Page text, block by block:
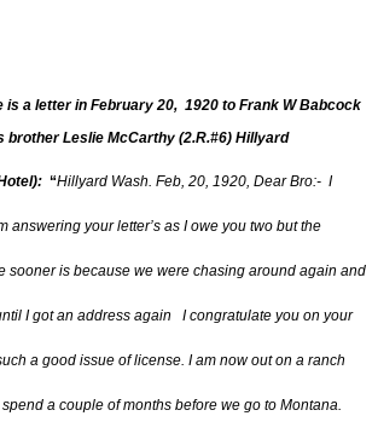
a letter in February 20, 1920 to Frank W Babcock
brother Leslie McCarthy (2.R.#6) Hillyard
“Hillyard Wash. Feb, 20, 1920, Dear Bro:- I
answering your letter’s as I owe you two but the
sooner is because we were chasing around again and
I got an address again I congratulate you on your
a good issue of license. I am now out on a ranch
a couple of months before we go to Montana.